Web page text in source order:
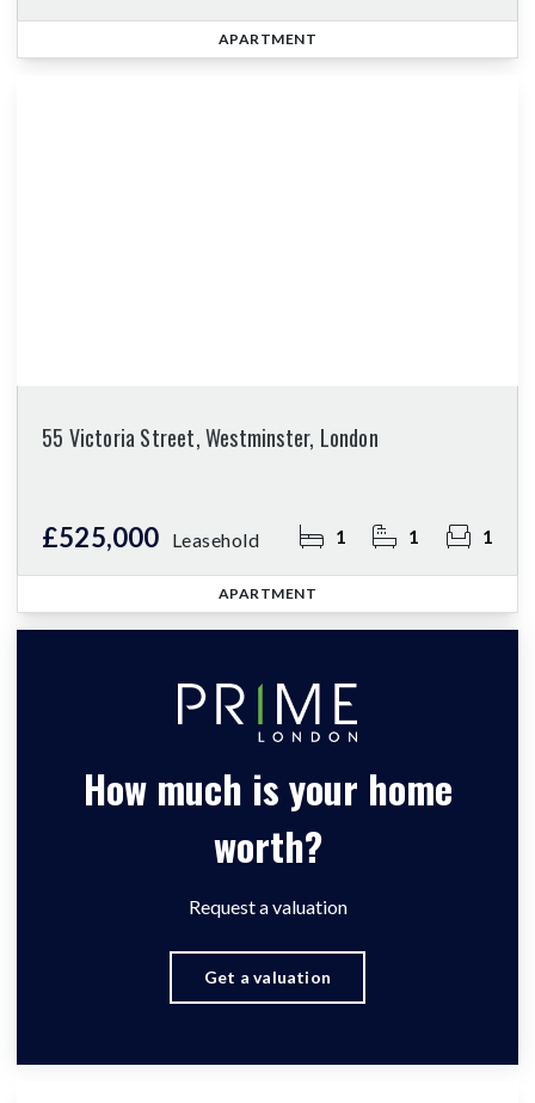
APARTMENT
55 Victoria Street, Westminster, London
£525,000 Leasehold 1 1 1
APARTMENT
How much is your home
worth?
Request a valuation
Get a valuation